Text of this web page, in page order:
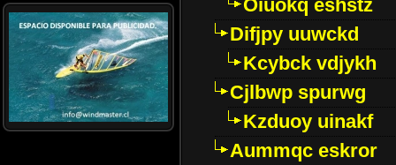
Oiuokq eshstz
Difjpy uuwckd
Kcybck vdjykh
Cjlbwp spurwg
Kzduoy uinakf
Aummqc eskror